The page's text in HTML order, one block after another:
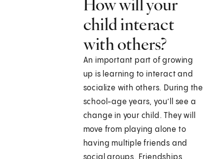
How will your
child interact
with others?
An important part of growing
up is learning to interact and
socialize with others. During the
school-age years, you’ll see a
change in your child. They will
move from playing alone to
having multiple friends and